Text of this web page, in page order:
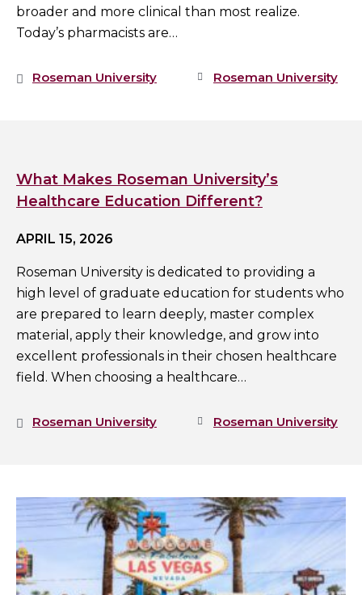
broader and more clinical than most realize.
Today’s pharmacists are…
Roseman University Roseman University
What Makes Roseman University’s
Healthcare Education Different?
APRIL 15, 2026
Roseman University is dedicated to providing a
high level of graduate education for students who
are prepared to learn deeply, master complex
material, apply their knowledge, and grow into
excellent professionals in their chosen healthcare
field. When choosing a healthcare…
Roseman University Roseman University